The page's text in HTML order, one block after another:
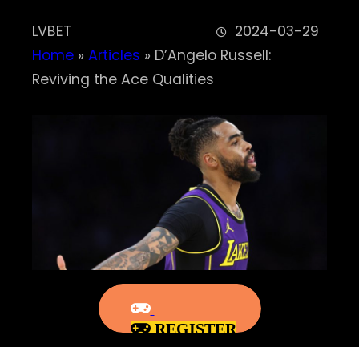
LVBET
2024-03-29
Home » Articles » D’Angelo Russell:
Reviving the Ace Qualities
REGISTER